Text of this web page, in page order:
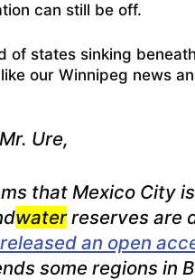
can still be off.
of states sinking
our Winnipeg news
Ure,
that Mexico City
waterreserves are
an open
some regions in